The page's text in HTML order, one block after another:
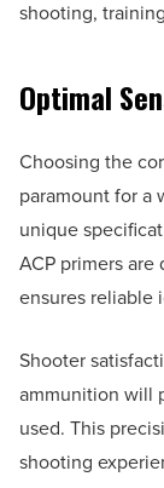
shooting,
Optimal
Choosing the
paramount for a
unique
ACP primers
ensures reliable
Shooter
ammunition will
used. This
shooting